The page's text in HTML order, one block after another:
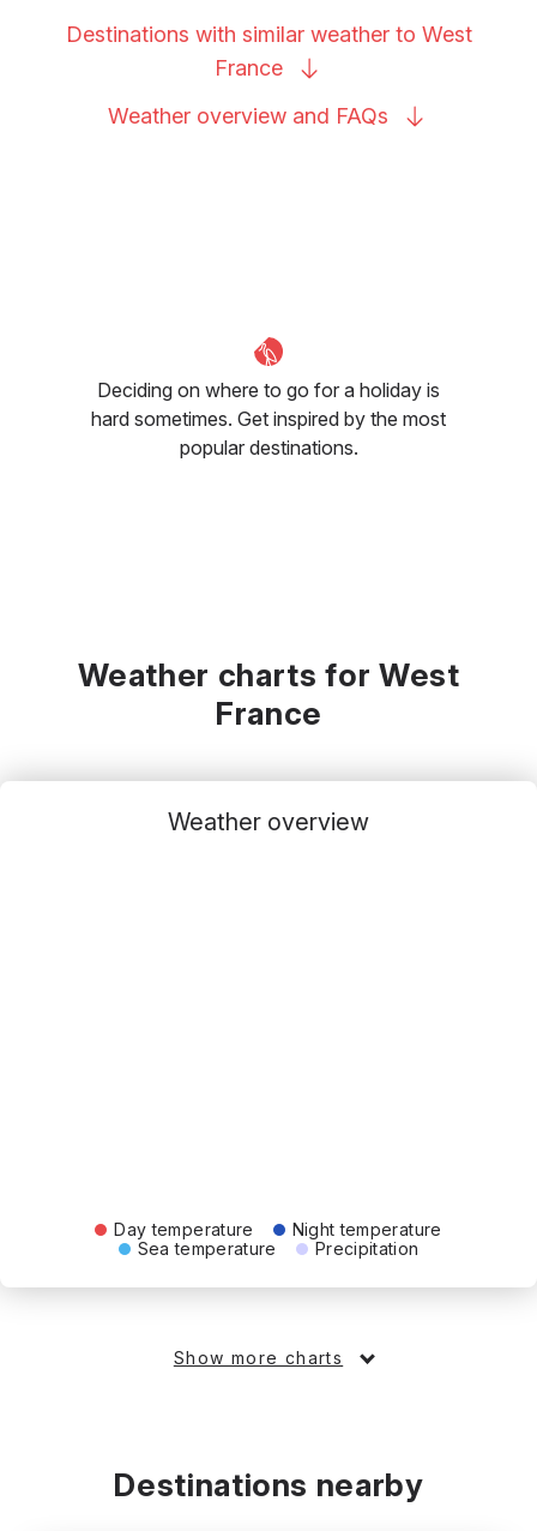
Destinations with similar weather to West
France
Weather overview and FAQs
Deciding on where to go for a holiday is
hard sometimes. Get inspired by the most
popular destinations.
Weather charts for West
France
Weather overview
Day temperature
Night temperature
Sea temperature
Precipitation
Show more charts
Destinations nearby